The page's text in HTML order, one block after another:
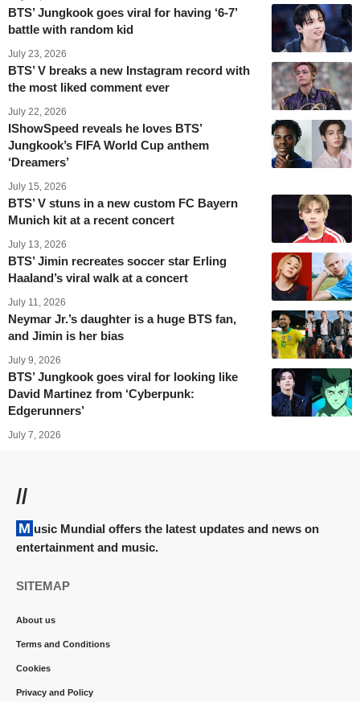
BTS’ Jungkook goes viral for having ‘6-7’
battle with random kid
July 23, 2026
BTS’ V breaks a new Instagram record with
the most liked comment ever
July 22, 2026
IShowSpeed reveals he loves BTS’
Jungkook’s FIFA World Cup anthem
‘Dreamers’
July 15, 2026
BTS’ V stuns in a new custom FC Bayern
Munich kit at a recent concert
July 13, 2026
BTS’ Jimin recreates soccer star Erling
Haaland’s viral walk at a concert
July 11, 2026
Neymar Jr.’s daughter is a huge BTS fan,
and Jimin is her bias
July 9, 2026
BTS’ Jungkook goes viral for looking like
David Martinez from ‘Cyberpunk:
Edgerunners’
July 7, 2026
//
Music Mundial offers the latest updates and news on
entertainment and music.
SITEMAP
About us
Terms and Conditions
Cookies
Privacy and Policy